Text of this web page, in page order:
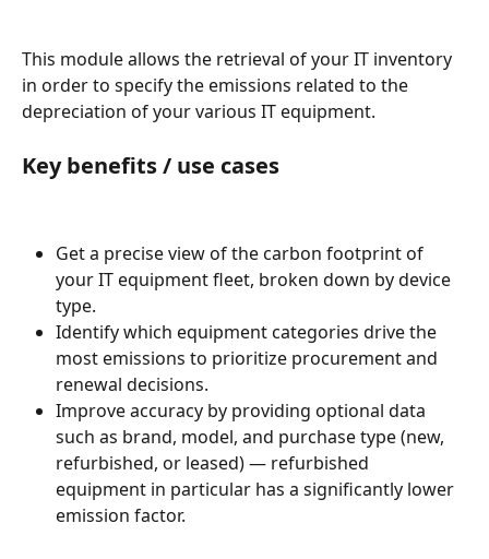
This module allows the retrieval of your IT inventory
in order to specify the emissions related to the
depreciation of your various IT equipment.
Key benefits / use cases
Get a precise view of the carbon footprint of
your IT equipment fleet, broken down by device
type.
Identify which equipment categories drive the
most emissions to prioritize procurement and
renewal decisions.
Improve accuracy by providing optional data
such as brand, model, and purchase type (new,
refurbished, or leased) — refurbished
equipment in particular has a significantly lower
emission factor.